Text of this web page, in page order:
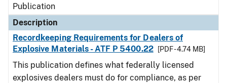
Publication
Description
Recordkeeping Requirements for Dealers of
Explosive Materials - ATF P 5400.22
[PDF - 4.74 MB]
This publication defines what federally licensed
explosives dealers must do for compliance, as per